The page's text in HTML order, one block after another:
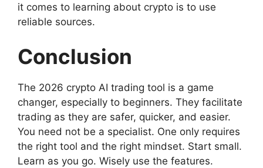
it comes to learning about crypto is to use
reliable sources.
Conclusion
The 2026 crypto AI trading tool is a game
changer, especially to beginners. They facilitate
trading as they are safer, quicker, and easier.
You need not be a specialist. One only requires
the right tool and the right mindset. Start small.
Learn as you go. Wisely use the features.